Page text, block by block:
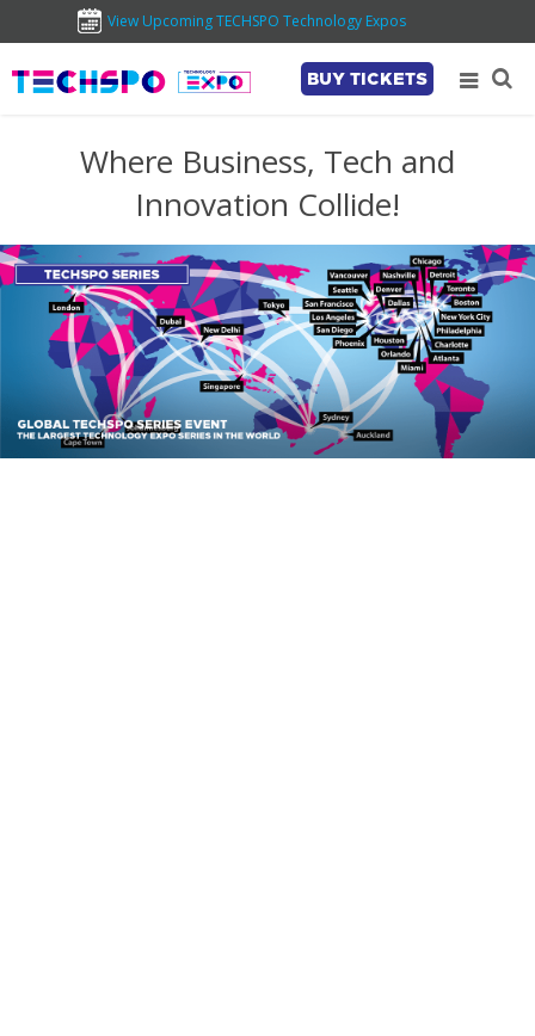
View Upcoming TECHSPO Technology Expos
BUY TICKETS
Where Business, Tech and
Innovation Collide!